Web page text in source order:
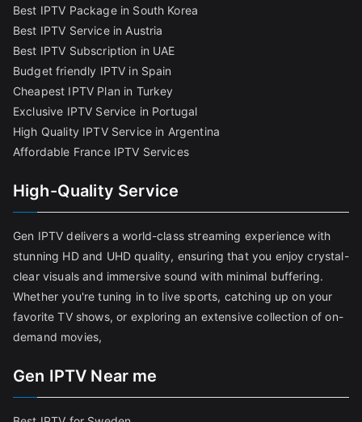
Best IPTV Package in South Korea
Best IPTV Service in Austria
Best IPTV Subscription in UAE
Budget friendly IPTV in Spain
Cheapest IPTV Plan in Turkey
Exclusive IPTV Service in Portugal
High Quality IPTV Service in Argentina
Affordable France IPTV Services
High-Quality Service
Gen IPTV delivers a world-class streaming experience with
stunning HD and UHD quality, ensuring that you enjoy crystal-
clear visuals and immersive sound with minimal buffering.
Whether you're tuning in to live sports, catching up on your
favorite TV shows, or exploring an extensive collection of on-
demand movies,
Gen IPTV Near me